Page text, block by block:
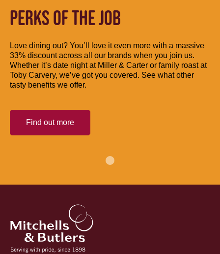
PERKS OF THE JOB
Love dining out? You’ll love it even more with a massive
33% discount across all our brands when you join us.
Whether it’s date night at Miller & Carter or family roast at
Toby Carvery, we’ve got you covered. See what other
tasty benefits we offer.
Find out more